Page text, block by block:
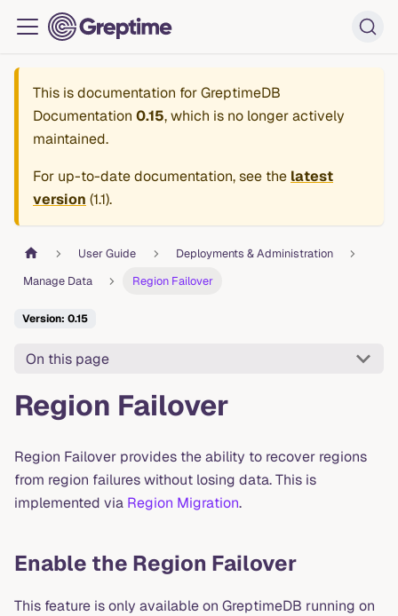
This is documentation forGreptimeDB
Documentation 0.15, which is no longer actively
maintained.
For up-to-date documentation, see the latest
version (1.1).
User Guide
Deployments & Administration
Manage Data
Region Failover
Version: 0.15
On this page
Region Failover
Region Failover provides the ability to recover regions
from region failures without losing data. This is
implemented via Region Migration.
Enable the Region Failover
This feature is only available on GreptimeDB running on